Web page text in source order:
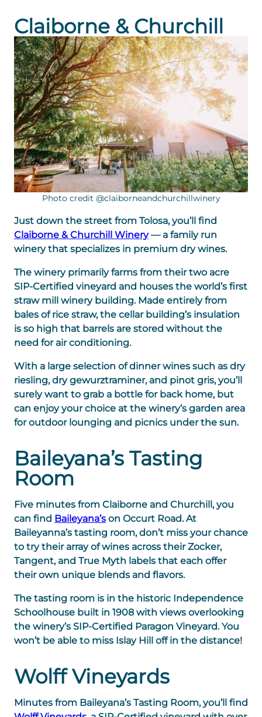
Claiborne & Churchill
Photo credit @claiborneandchurchillwinery
Just down the street from Tolosa, you’ll find
Claiborne & Churchill Winery— a family run
winery that specializes in premium dry wines.
The winery primarily farms from their two acre
SIP-Certified vineyard and houses the world’s first
straw mill winery building. Made entirely from
bales of rice straw, the cellar building’s insulation
is so high that barrels are stored without the
need for air conditioning.
With a large selection of dinner wines such as dry
riesling, dry gewurztraminer, and pinot gris, you’ll
surely want to grab a bottle for back home, but
can enjoy your choice at the winery’s garden area
for outdoor lounging and picnics under the sun.
Baileyana’s Tasting
Room
Five minutes from Claiborne and Churchill, you
can find Baileyana’s on Occurt Road. At
Baileyanna’s tasting room, don’t miss your chance
to try their array of wines across their Zocker,
Tangent, and True Myth labels that each offer
their own unique blends and flavors.
The tasting room is in the historic Independence
Schoolhouse built in 1908 with views overlooking
the winery’s SIP-Certified Paragon Vineyard. You
won’t be able to miss Islay Hill off in the distance!
Wolff Vineyards
Minutes from Baileyana’s Tasting Room, you’ll find